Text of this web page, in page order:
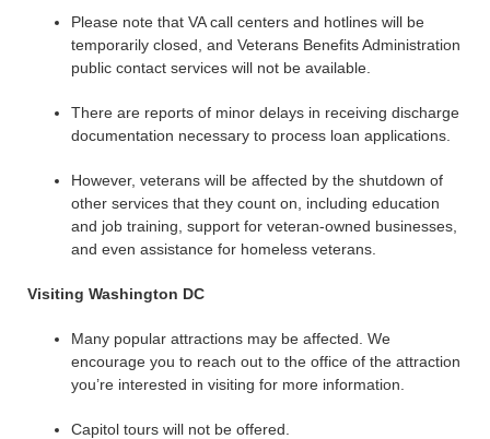
Please note that VA call centers and hotlines will be
temporarily closed, and Veterans Benefits Administration
public contact services will not be available.
There are reports of minor delays in receiving discharge
documentation necessary to process loan applications.
However, veterans will be affected by the shutdown of
other services that they count on, including education
and job training, support for veteran-owned businesses,
and even assistance for homeless veterans.
Visiting Washington DC
Many popular attractions may be affected. We
encourage you to reach out to the office of the attraction
you’re interested in visiting for more information.
Capitol tours will not be offered.